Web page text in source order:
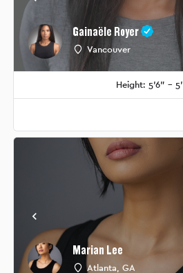
Gainaële Royer
Vancouver
Height: 5'6" -
Marian Lee
Atlanta, GA